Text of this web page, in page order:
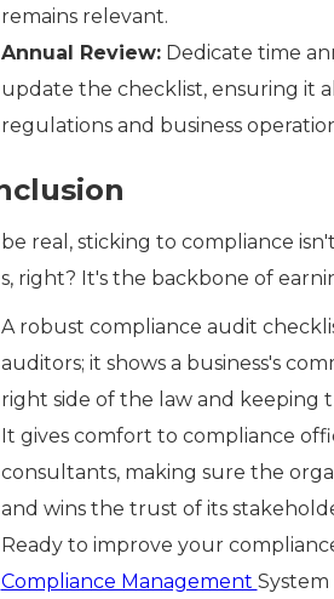
remains relevant.
Annual Review:Dedicate time
update the checklist, ensuring it
regulations and business
real, sticking to compliance
right? It's the backbone of
A robust compliance audit
auditors; it shows a business's
right side of the law and keeping
It gives comfort to compliance
consultants, making sure the
and wins the trust of its
Ready to improve your
Compliance Management